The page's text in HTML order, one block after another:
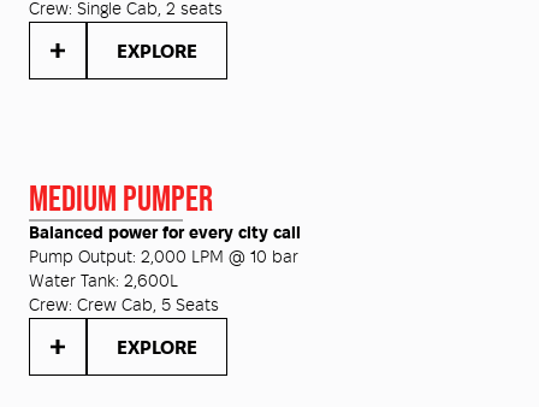
Crew: Single Cab, 2 seats
EXPLORE
MEDIUM PUMPER
Balanced power for every city call
Pump Output: 2,000 LPM @ 10 bar
Water Tank: 2,600L
Crew: Crew Cab, 5 Seats
EXPLORE